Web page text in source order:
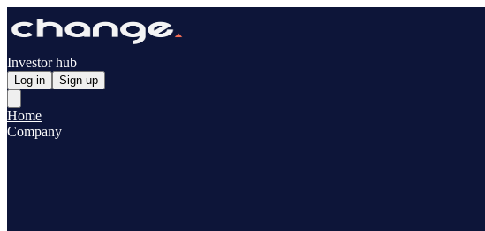
Investor hub
Log in Sign up
Home
Company